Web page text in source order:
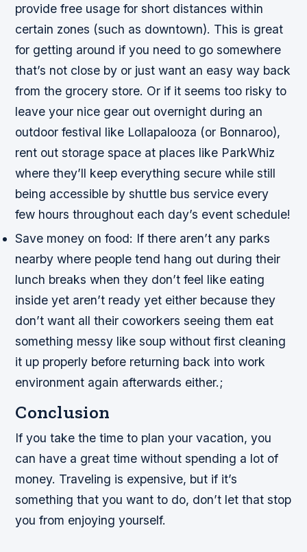
provide free usage for short distances within
certain zones (such as downtown). This is great
for getting around if you need to go somewhere
that’s not close by or just want an easy way back
from the grocery store. Or if it seems too risky to
leave your nice gear out overnight during an
outdoor festival like Lollapalooza (or Bonnaroo),
rent out storage space at places like ParkWhiz
where they’ll keep everything secure while still
being accessible by shuttle bus service every
few hours throughout each day’s event schedule!
Save money on food: If there aren’t any parks
nearby where people tend hang out during their
lunch breaks when they don’t feel like eating
inside yet aren’t ready yet either because they
don’t want all their coworkers seeing them eat
something messy like soup without first cleaning
it up properly before returning back into work
environment again afterwards either.;
Conclusion
If you take the time to plan your vacation, you
can have a great time without spending a lot of
money. Traveling is expensive, but if it’s
something that you want to do, don’t let that stop
you from enjoying yourself.